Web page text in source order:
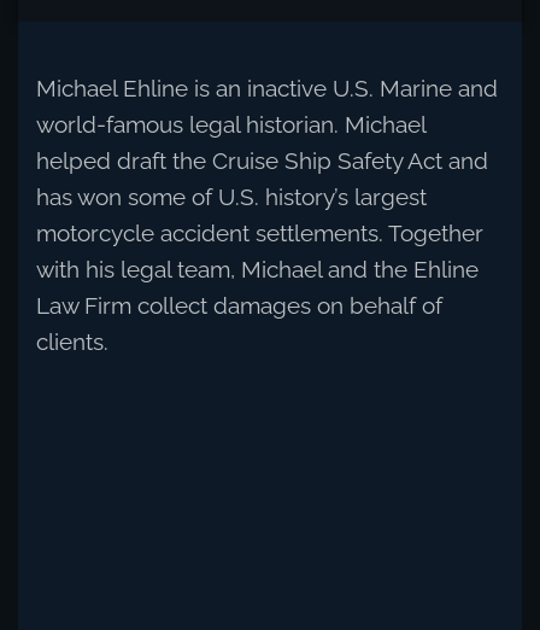
Michael Ehline is an inactive U.S. Marine and
world-famous legal historian. Michael
helped draft the Cruise Ship Safety Act and
has won some of U.S. history’s largest
motorcycle accident settlements. Together
with his legal team, Michael and the Ehline
Law Firm collect damages on behalf of
clients.